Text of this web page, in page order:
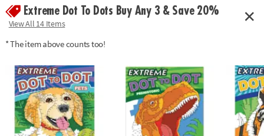
Extreme Dot To Dots Buy Any 3 & Save 20%
View All 14 Items
* The item above counts too!